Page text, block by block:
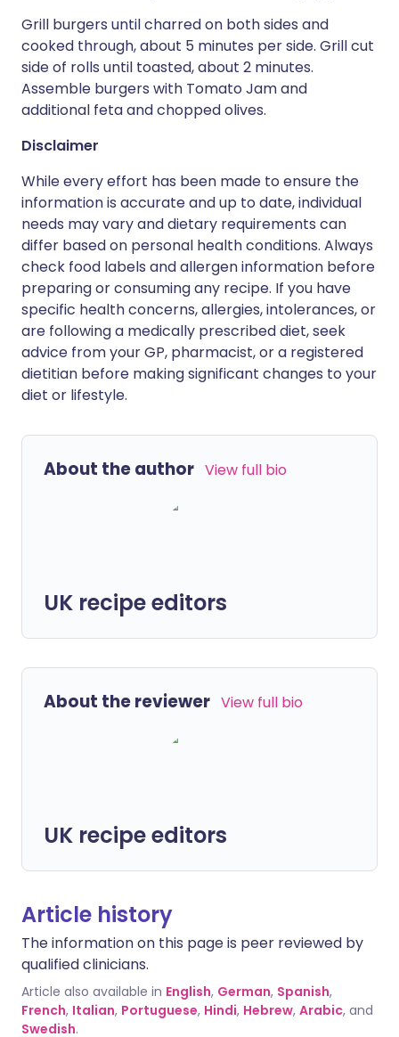
Grill burgers until charred on both sides and
cooked through, about 5 minutes per side. Grill cut
side of rolls until toasted, about 2 minutes.
Assemble burgers with Tomato Jam and
additional feta and chopped olives.
Disclaimer
While every effort has been made to ensure the
information is accurate and up to date, individual
needs may vary and dietary requirements can
differ based on personal health conditions. Always
check food labels and allergen information before
preparing or consuming any recipe. If you have
specific health concerns, allergies, intolerances, or
are following a medically prescribed diet, seek
advice from your GP, pharmacist, or a registered
dietitian before making significant changes to your
diet or lifestyle.
About the author View full bio
UK recipe editors
About the reviewer View full bio
UK recipe editors
Article history
The information on this page is peer reviewed by
qualified clinicians.
Article also available in English, German, Spanish,
French, Italian, Portuguese, Hindi, Hebrew, Arabic, and
Swedish.